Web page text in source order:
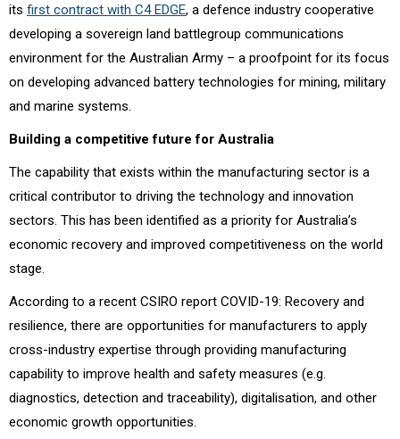
its first contract with C4 EDGE, a defence industry cooperative
developing a sovereign land battlegroup communications
environment for the Australian Army – a proofpoint for its focus
on developing advanced battery technologies for mining, military
and marine systems.
Building a competitive future for Australia
The capability that exists within the manufacturing sector is a
critical contributor to driving the technology and innovation
sectors. This has been identified as a priority for Australia’s
economic recovery and improved competitiveness on the world
stage.
According to a recent CSIRO report COVID-19: Recovery and
resilience, there are opportunities for manufacturers to apply
cross-industry expertise through providing manufacturing
capability to improve health and safety measures (e.g.
diagnostics, detection and traceability), digitalisation, and other
economic growth opportunities.